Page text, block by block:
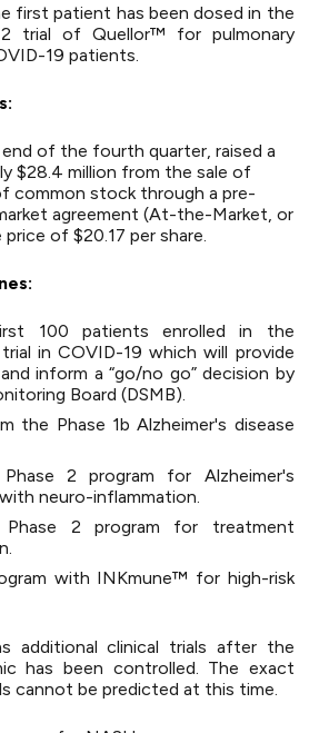
first patient has been dosed in the
2 trial of Quellor™ for pulmonary
19 patients.
of the fourth quarter, raised a
$28.4 million from the sale of
common stock through a pre-
agreement (At-the-Market, or
of $20.17 per share.
100 patients enrolled in the
trial in COVID-19 which will provide
inform a “go/no go” decision by
Board (DSMB).
the Phase 1b Alzheimer's disease
2 program for Alzheimer's
neuro-inflammation.
Phase 2 program for treatment
with INKmune™ for high-risk
additional clinical trials after the
has been controlled. The exact
cannot be predicted at this time.